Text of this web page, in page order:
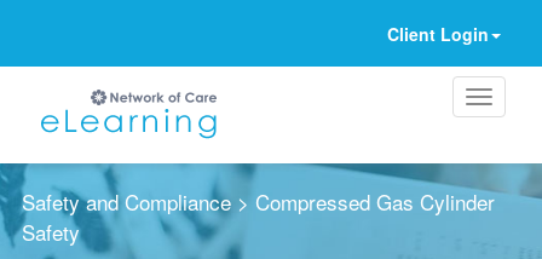
Client Login
Safety and Compliance> Compressed Gas Cylinder
Safety